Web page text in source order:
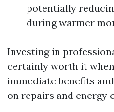
potentially
during warmer
Investing in
certainly worth it
immediate benefits
on repairs and energy